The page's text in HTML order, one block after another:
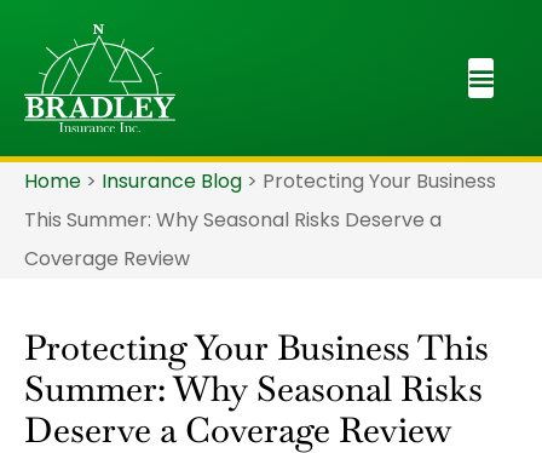
Home > Insurance Blog > Protecting Your Business
This Summer: Why Seasonal Risks Deserve a
Coverage Review
Protecting Your Business This
Summer: Why Seasonal Risks
Deserve a Coverage Review